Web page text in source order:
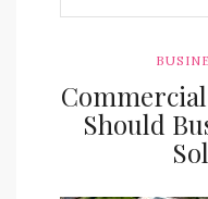
Should